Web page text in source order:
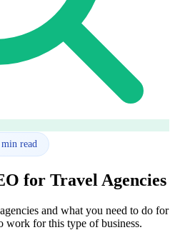
min read
for Travel Agencies
and what you need to do for
work for this type of business.